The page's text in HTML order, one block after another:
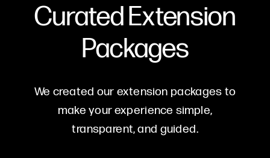
Curated Extension
Packages
We created our extension packages to
make your experience simple,
transparent, and guided.